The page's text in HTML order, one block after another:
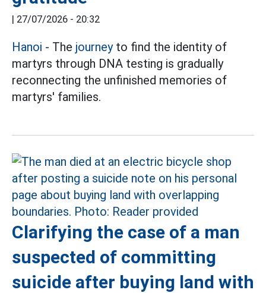
| 27/07/2026 - 20:32
Hanoi - The journeyto find the identity of
martyrs through DNA testing is gradually
reconnecting the unfinished memories of
martyrs' families.
Clarifying the case of a man
suspected of committing
suicide after buying land with